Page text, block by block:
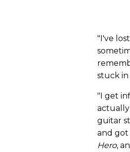
"I've
stuck in
"I get
actually
guitar
and got
Hero,